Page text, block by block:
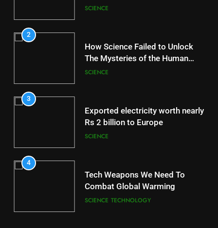
Station
SCIENCE
2
How Science Failed to Unlock
The Mysteries of the Human
Brain
SCIENCE
3
Exported electricity worth nearly
Rs 2 billion to Europe
SCIENCE
4
Tech Weapons We Need To
Combat Global Warming
SCIENCE TECHNOLOGY